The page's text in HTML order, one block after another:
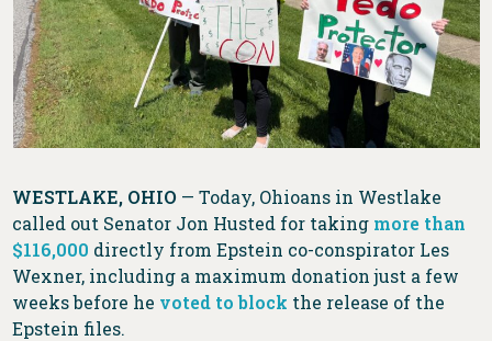
WESTLAKE, OHIO — Today, Ohioans in Westlake
called out Senator Jon Husted for taking more than
$116,000 directly from Epstein co-conspirator Les
Wexner, including a maximum donation just a few
weeks before he voted to block the release of the
Epstein files.